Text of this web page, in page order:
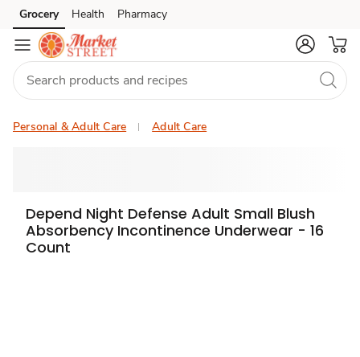
Skip to search
Skip to main content
Skip to cookie settings
Skip to chat
Grocery Health Pharmacy
Personal & Adult Care Adult Care
Depend Night Defense Adult Small Blush
Absorbency Incontinence Underwear - 16
Count